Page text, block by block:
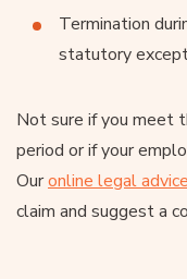
Termination
statutory
Not sure if you meet
period or if your
Ouronline legal
claim and suggest a